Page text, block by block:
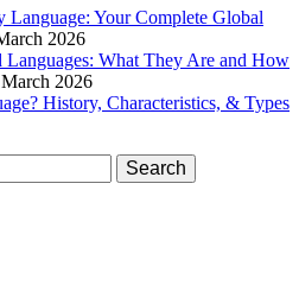
Your Complete Global
2026
Languages: What They Are and How
2026
History, Characteristics, & Types